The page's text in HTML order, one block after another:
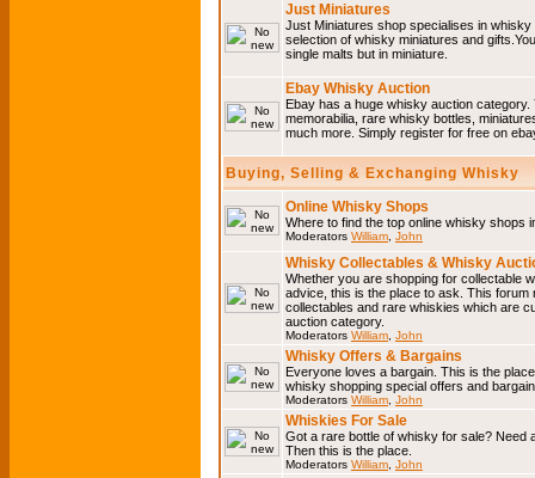
Just Miniatures
Just Miniatures shop specialises in
selection of whisky miniatures and
single malts but in miniature.
Ebay Whisky Auction
Ebay has a huge whisky auction
memorabilia, rare whisky bottles,
much more. Simply register for free on
Buying, Selling & Exchanging Whisky
Online Whisky Shops
Where to find the top online whisky shops
Moderators William John
Whisky Collectables & Whisky
Whether you are shopping for collectable
advice, this is the place to ask. This
collectables and rare whiskies which are
auction category.
Moderators William John
Whisky Offers & Bargains
Everyone loves a bargain. This is the
whisky shopping special offers and
Moderators William John
Whiskies For Sale
Got a rare bottle of whisky for sale? Need
Then this is the place.
Moderators William John